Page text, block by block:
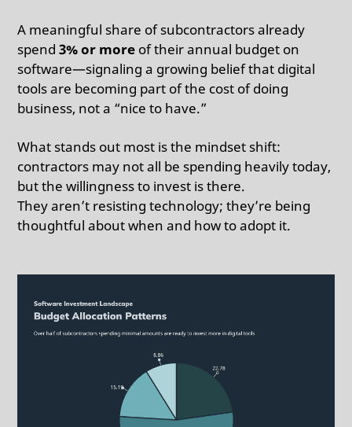
A meaningful share of subcontractors already
spend3% or more of their annual budget on
software—signaling a growing belief that digital
tools are becoming part of the cost of doing
business, not a “nice to have.”
What stands out most is the mindset shift:
contractors may not all be spending heavily today,
but the willingness to invest is there.
They aren’t resisting technology; they’re being
thoughtful about when and how to adopt it.